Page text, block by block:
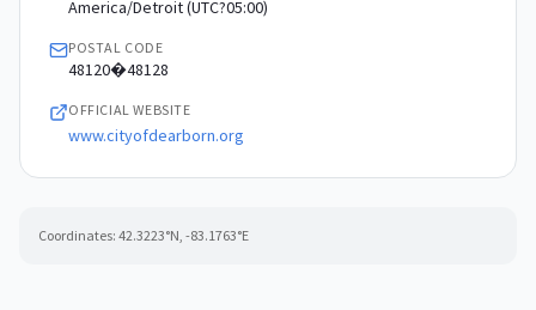
America/Detroit (UTC?05:00)
POSTAL CODE
48120�48128
OFFICIAL WEBSITE
www.cityofdearborn.org
Coordinates: 42.3223°N, -83.1763°E